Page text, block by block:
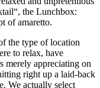
the Lunchbox:
of amaretto.
the type of location
to relax, have
merely appreciating on
right up a laid-back
We actually select